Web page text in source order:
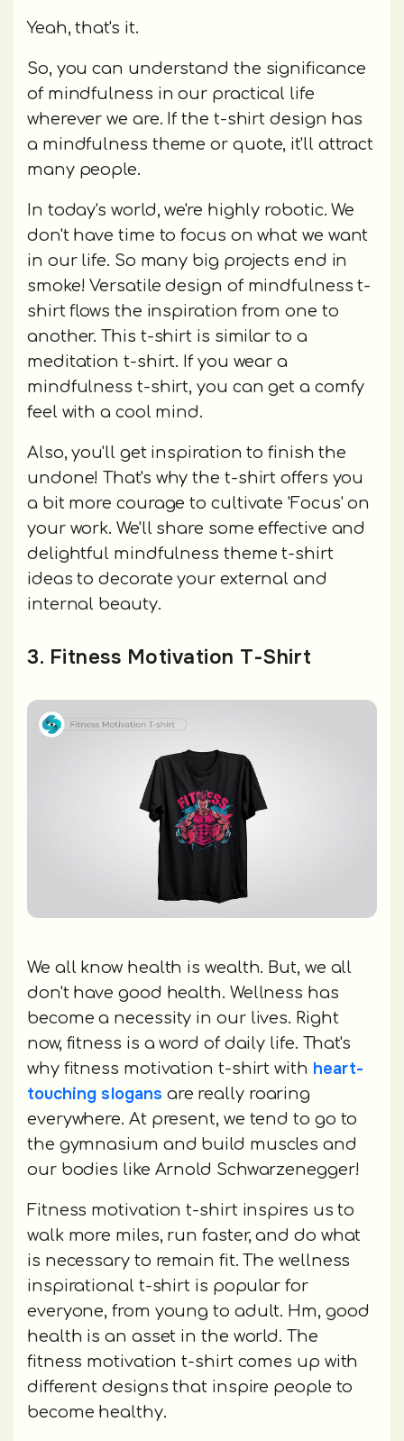
Yeah, that's it.
So, you can understand the significance
of mindfulness in our practical life
wherever we are. If the t-shirt design has
a mindfulness theme or quote, it'll attract
many people.
In today's world, we're highly robotic. We
don't have time to focus on what we want
in our life. So many big projects end in
smoke! Versatile design of mindfulness t-
shirt flows the inspiration from one to
another. This t-shirt is similar to a
meditation t-shirt. If you wear a
mindfulness t-shirt, you can get a comfy
feel with a cool mind.
Also, you'll get inspiration to finish the
undone! That's why the t-shirt offers you
a bit more courage to cultivate 'Focus' on
your work. We'll share some effective and
delightful mindfulness theme t-shirt
ideas to decorate your external and
internal beauty.
3. Fitness Motivation T-Shirt
We all know health is wealth. But, we all
don't have good health. Wellness has
become a necessity in our lives. Right
now, fitness is a word of daily life. That's
why fitness motivation t-shirt with heart-
touching slogans are really roaring
everywhere. At present, we tend to go to
the gymnasium and build muscles and
our bodies like Arnold Schwarzenegger!
Fitness motivation t-shirt inspires us to
walk more miles, run faster, and do what
is necessary to remain fit. The wellness
inspirational t-shirt is popular for
everyone, from young to adult. Hm, good
health is an asset in the world. The
fitness motivation t-shirt comes up with
different designs that inspire people to
become healthy.